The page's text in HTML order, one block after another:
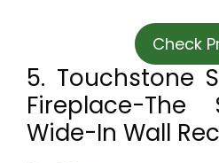
Check
5. Touchstone
Fireplace-The
Wide-In Wall